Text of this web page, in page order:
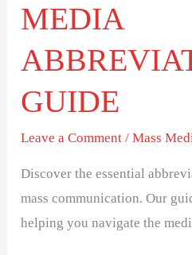
MEDIA
GUIDE
Leave a Comment /Mass
Discover the essential
mass communication. Our
helping you navigate the